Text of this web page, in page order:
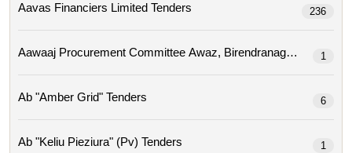
Aavas Financiers Limited Tenders 236
1
Ab "amber Grid" Tenders 6
Ab "keliu Pieziura" (pv) Tenders 1